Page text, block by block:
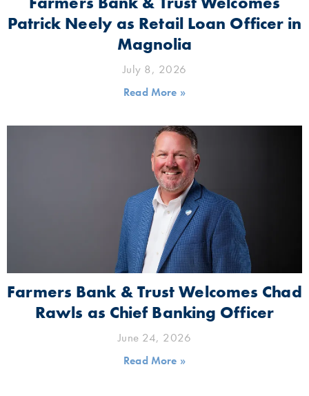
Patrick Neely as Retail Loan Officer in
Magnolia
July 8, 2026
Read More »
Farmers Bank & Trust Welcomes Chad
Rawls as Chief Banking Officer
June 24, 2026
Read More »